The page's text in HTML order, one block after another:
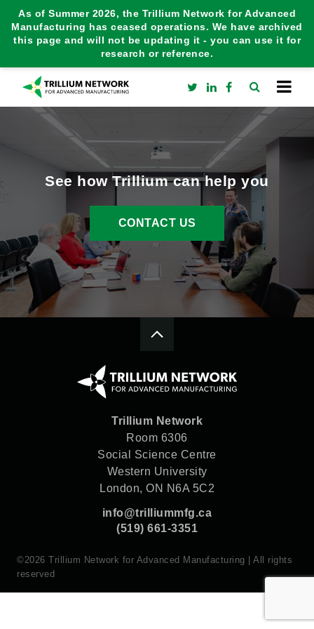
As of Summer 2026, the Trillium Network for Advanced
Manufacturing has ceased operations. We have archived
this page and will not be updating it - you can use it for
research or reference.
See how Trillium can help you
CONTACT US
Trillium Network
Room 6306
Social Science Centre
Western University
London, ON N6A 5C2
info@trilliummfg.ca
(519) 661-3351
©2026 Trillium Network for Advanced Manufacturing | All rights
reserved